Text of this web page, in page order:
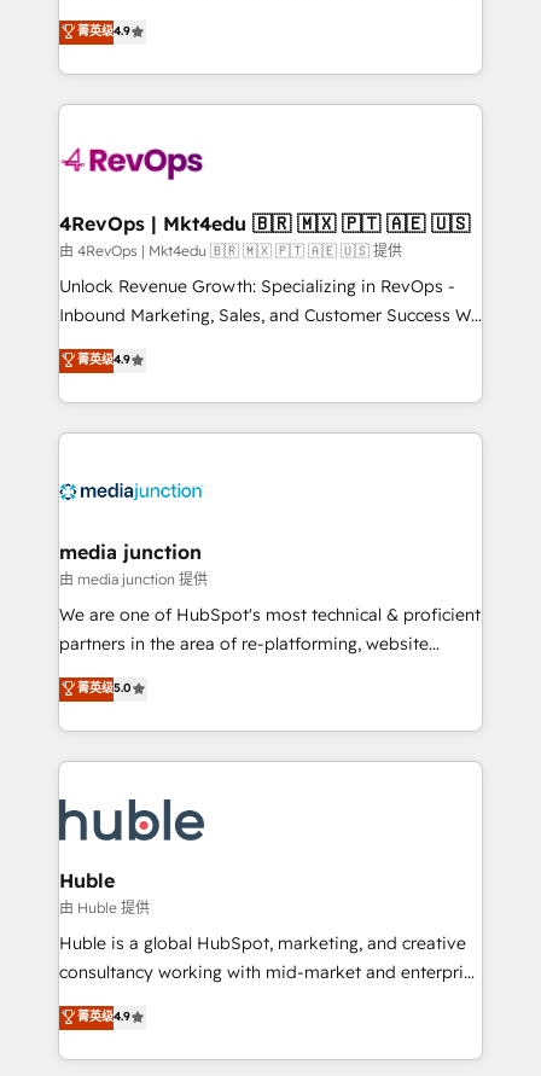
and service to drive sustainable growth With 6 key
HubSpot accreditations and experience across
teams has worked with clients just like you Let’s
explore whether S2 is the partner you’ve been
looking for...and get your next big initiative moving!
Hire an agency that's experienced in every inch of
HubSpot and willing to work hand-in-hand with your
team to simplify the complex and build a better
experience for your team and customers.
菁英级4.9
4RevOps | Mkt4edu 🇧🇷 🇲🇽 🇵🇹 🇦🇪 🇺🇸
由 4RevOps | Mkt4edu 🇧🇷 🇲🇽 🇵🇹 🇦🇪 🇺🇸 提供
Unlock Revenue Growth: Specializing in RevOps -
Inbound Marketing, Sales, and Customer Success We
specialize in driving revenue growth for companies
across industries through tailored marketing, sales,
and customer success strategies, utilizing RevOps
methodologies. As Latin America's largest HubSpot
offer unparalleled insights. Operating in five
Mexico, USA, and Portugal—we've executed over a
hundred successful operations. Our approach,
rooted in RevOps principles, integrates analysis,
training, planning, and qualification. Leveraging
inbound marketing tactics, we focus on
understanding, nurturing, and converting leads.
competitive market.
菁英级4.9
media junction
由 media junction 提供
We are one of HubSpot's most technical & proficient
partners in the area of re-platforming, website
design & development. We specialize in multi-hub
implementations for mid-market & enterprise
companies. We are woman-owned, powered by
coffee, and we ❤️ dogs. We produce award-winning
Impact Award 🏆2022 Technical Expertise Impact
Award 🏆2022 Platform Migration Excellence Impact
Award 🏆2020 Elite Solutions Partner 🏆2019
Integrations HubSpot Impact Award 🏆2019
Marketing Enablement HubSpot Impact Award 🏆
2018 Website Design HubSpot Impact Award 🏆2017
Growth-Driven Design Agency of the Year 🏆2016
Sales Enablement HubSpot Impact Award 🏆2015
菁英级5.0
Huble
由 Huble 提供
Huble is a global HubSpot, marketing, and creative
consultancy working with mid-market and enterprise
businesses. We go beyond implementation, shaping
the strategy, processes, and teams that turn
HubSpot into a genuine growth engine. Named
菁英级4.9